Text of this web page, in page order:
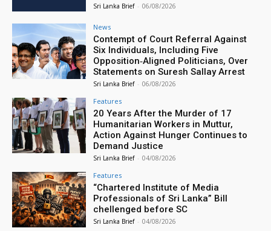
Sri Lanka Brief - 06/08/2026
News
Contempt of Court Referral Against
Six Individuals, Including Five
Opposition‑Aligned Politicians, Over
Statements on Suresh Sallay Arrest
Sri Lanka Brief - 06/08/2026
Features
20 Years After the Murder of 17
Humanitarian Workers in Muttur,
Action Against Hunger Continues to
Demand Justice
Sri Lanka Brief - 04/08/2026
Features
“Chartered Institute of Media
Professionals of Sri Lanka” Bill
chellenged before SC
Sri Lanka Brief - 04/08/2026